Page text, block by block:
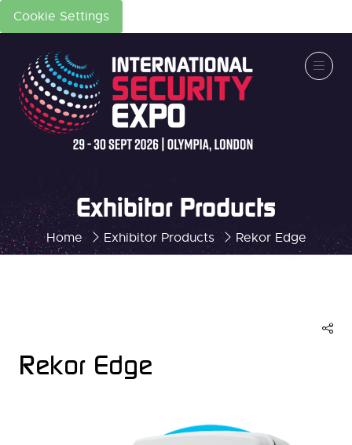
Cookie Settings
Home Exhibitor Products Rekor Edge
Exhibitor Products
Rekor Edge